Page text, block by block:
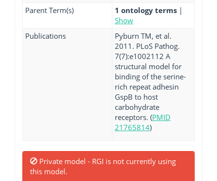
Parent Term(s)
1 ontology terms |
Show
Publications
Pyburn TM, et al.
2011. PLoS Pathog.
7(7):e1002112 A
structural model for
binding of the serine-
rich repeat adhesin
GspB to host
carbohydrate
receptors. (PMID
21765814)
Private model - RGI is not currently using
this model.